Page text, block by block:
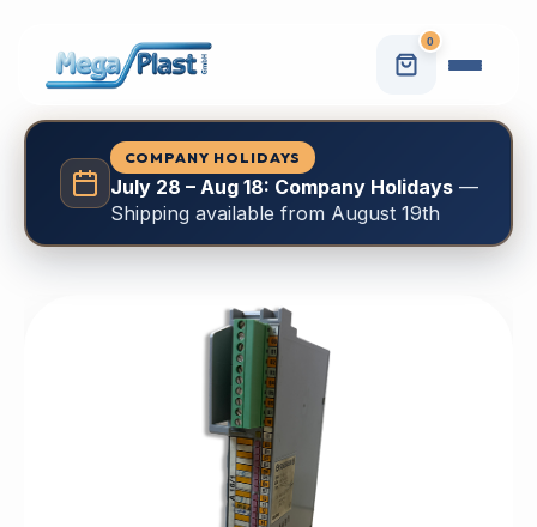
0
COMPANY HOLIDAYS
July 28 – Aug 18: Company Holidays—
Shipping available from August 19th